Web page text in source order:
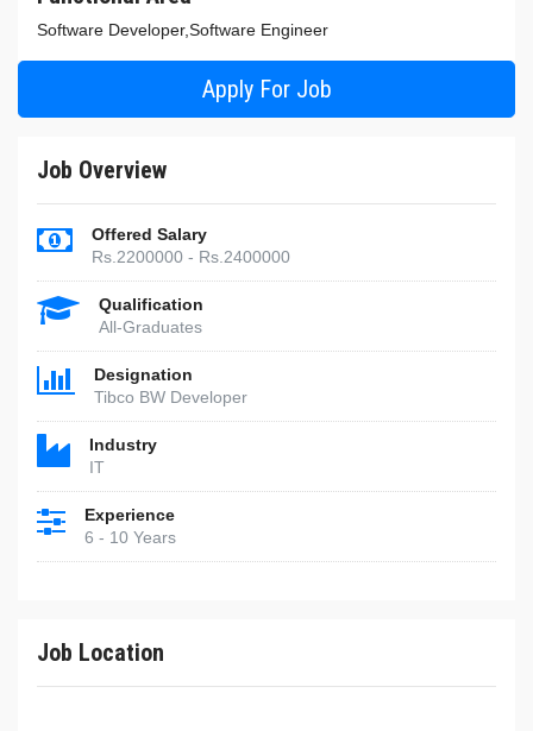
Software Developer,Software Engineer
Apply For Job
Job Overview
Offered Salary
Rs.2200000 - Rs.2400000
Qualification
All-Graduates
Designation
Tibco BW Developer
Industry
IT
Experience
6 - 10 Years
Job Location